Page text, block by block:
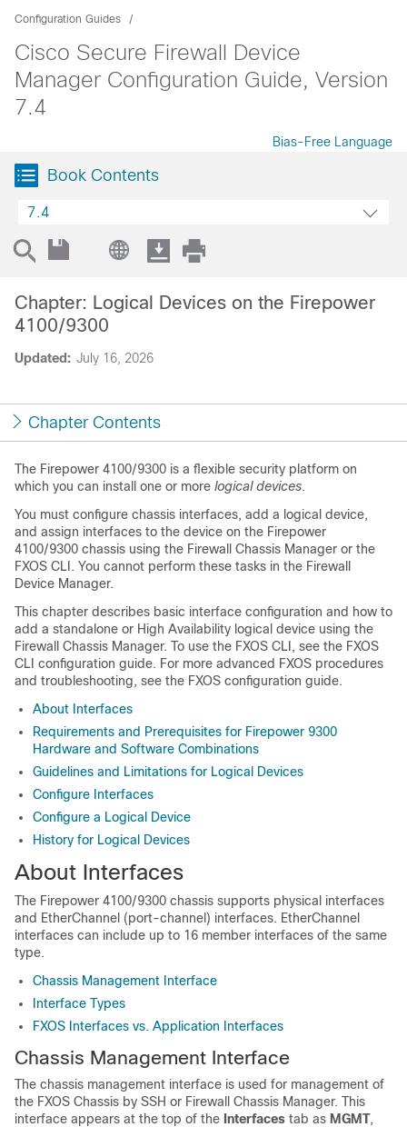
Configuration Guides
Cisco Secure Firewall Device
Manager Configuration Guide, Version
7.4
Bias-Free Language
Book Contents
7.4
Updated: July 16, 2026
Chapter: Logical Devices on the Firepower
4100/9300
Chapter Contents
The Firepower 4100/9300 is a flexible security platform on
which you can install one or more logical devices.
You must configure chassis interfaces, add a logical device,
and assign interfaces to the device on the Firepower
4100/9300 chassis using the Firewall Chassis Manager or the
FXOS CLI. You cannot perform these tasks in the Firewall
Device Manager.
This chapter describes basic interface configuration and how to
add a standalone or High Availability logical device using the
Firewall Chassis Manager. To use the FXOS CLI, see the FXOS
CLI configuration guide. For more advanced FXOS procedures
and troubleshooting, see the FXOS configuration guide.
About Interfaces
Requirements and Prerequisites for Firepower 9300
Hardware and Software Combinations
Guidelines and Limitations for Logical Devices
Configure Interfaces
Configure a Logical Device
History for Logical Devices
About Interfaces
The Firepower 4100/9300 chassis supports physical interfaces
and EtherChannel (port-channel) interfaces. EtherChannel
interfaces can include up to 16 member interfaces of the same
type.
Chassis Management Interface
Interface Types
FXOS Interfaces vs. Application Interfaces
Chassis Management Interface
The chassis management interface is used for management of
the FXOS Chassis by SSH or Firewall Chassis Manager. This
interface appears at the top of the Interfaces tab as MGMT,